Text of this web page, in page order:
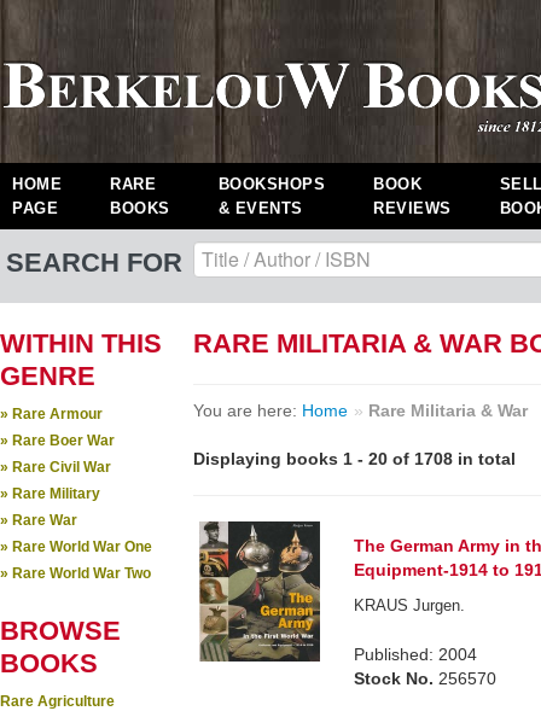
HOME
PAGE
RARE
BOOKS
BOOKSHOPS
& EVENTS
BOOK
REVIEWS
SEARCH FOR
WITHIN THIS
GENRE
» Rare Armour
» Rare Boer War
» Rare Civil War
» Rare Military
» Rare War
» Rare World War One
» Rare World War Two
BROWSE
BOOKS
Rare Agriculture
RARE MILITARIA & WAR
You are here: Home » Rare Militaria & War
Displaying books 1 - 20 of 1708 in total
The German Army in
Equipment-1914 to
KRAUS Jurgen.
Published: 2004
Stock No. 256570